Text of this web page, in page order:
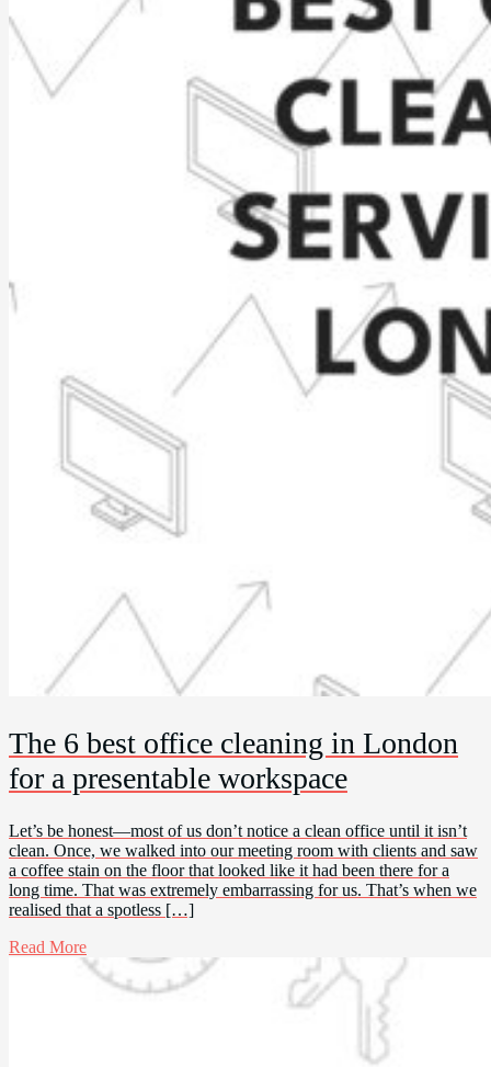
The 6 best office cleaning in London
for a presentable workspace
Let’s be honest—most of us don’t notice a clean office until it isn’t
clean. Once, we walked into our meeting room with clients and saw
a coffee stain on the floor that looked like it had been there for a
long time. That was extremely embarrassing for us. That’s when we
realised that a spotless […]
Read More